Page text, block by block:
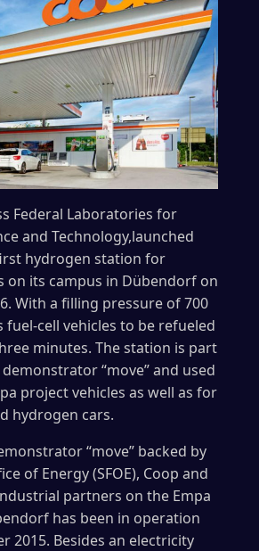
Federal Laboratories for
and Technology,launched
hydrogen station for
on its campus in Dübendorf on
With a filling pressure of 700
fuel-cell vehicles to be refueled
minutes. The station is part
“move” and used
project vehicles as well as for
hydrogen cars.
“move” backed by
of Energy (SFOE), Coop and
partners on the Empa
has been in operation
2015. Besides an electricity